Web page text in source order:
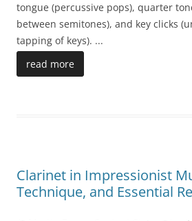
tongue (percussive pops), quarter
between semitones), and key clicks
tapping of keys). ...
read more
Clarinet in Impressionist
Technique, and Essential